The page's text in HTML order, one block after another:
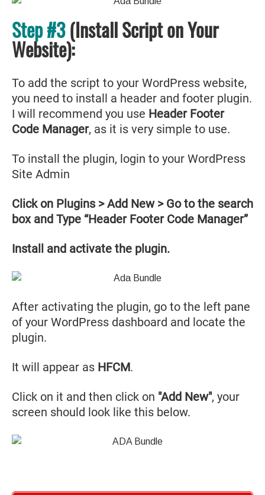
Step #3(Install Script on Your
Website):
To add the script to your WordPress website,
you need to install a header and footer plugin.
I will recommend you use Header Footer
Code Manager, as it is very simple to use.
To install the plugin, login to your WordPress
Site Admin
Click on Plugins > Add New > Go to the search
box and Type “Header Footer Code Manager”
Install and activate the plugin.
After activating the plugin, go to the left pane
of your WordPress dashboard and locate the
plugin.
It will appear as HFCM.
Click on it and then click on "Add New", your
screen should look like this below.